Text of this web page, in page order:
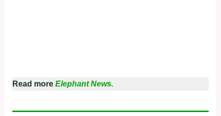
Read more Elephant News.